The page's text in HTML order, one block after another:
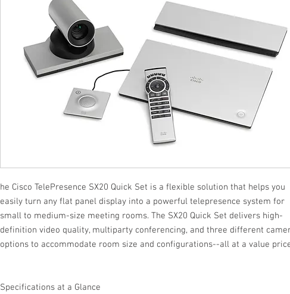
he Cisco TelePresence SX20 Quick Set is a flexible solution that helps you
easily turn any flat panel display into a powerful telepresence system for
small to medium-size meeting rooms. The SX20 Quick Set delivers high-
definition video quality, multiparty conferencing, and three different
options to accommodate room size and configurations--all at a value
Specifications at a Glance